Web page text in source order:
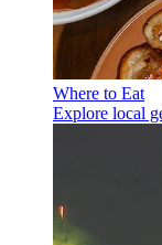
Where to Eat
Explore local